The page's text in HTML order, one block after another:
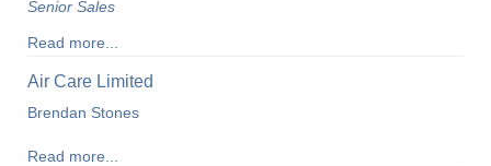
Senior Sales
Read more...
Air Care Limited
Brendan Stones
Read more...